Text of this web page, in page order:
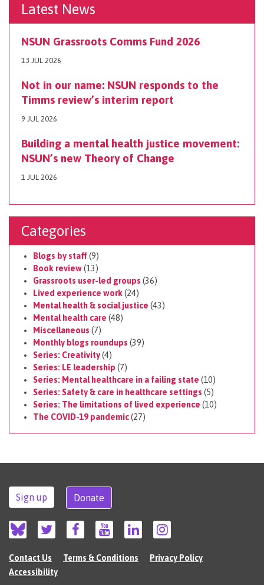
Latest News
NSUN Grassroots Comms Fund 2026
13 JUL 2026
Not in our name: NSUN responds to the
Timms review’s interim report
9 JUL 2026
Building a mental health justice movement:
NSUN’s new Theory of Change
1 JUL 2026
Categories
Blogs by staff (9)
Book review(13)
Grassroots user-led groups (36)
Lived experience work (24)
Mental health & social justice (43)
Mental health care (48)
Miscellaneous (7)
Monthly blogs roundups (39)
Series: Creativity(4)
Series: LE leadership (7)
Series: Mental healthcare in a failing state (10)
Series: Safety & care in healthcare settings (5)
Series: The limitations of lived experience (10)
The COVID-19 pandemic(27)
Sign up Donate
Contact Us Terms & Conditions
Privacy Policy
Accessibility